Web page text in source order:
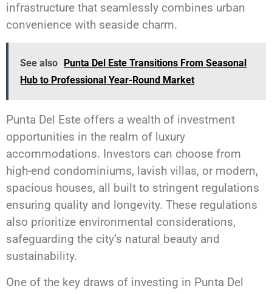
infrastructure that seamlessly combines urban
convenience with seaside charm.
See also Punta Del Este Transitions From Seasonal
Hub to Professional Year-Round Market
Punta Del Este offers a wealth of investment
opportunities in the realm of luxury
accommodations. Investors can choose from
high-end condominiums, lavish villas, or modern,
spacious houses, all built to stringent regulations
ensuring quality and longevity. These regulations
also prioritize environmental considerations,
safeguarding the city’s natural beauty and
sustainability.
One of the key draws of investing in Punta Del